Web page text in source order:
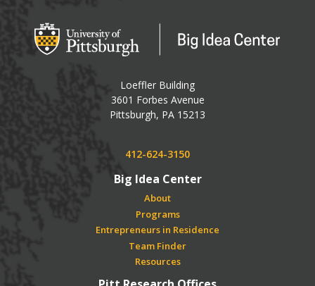
Big Idea Center
Loeffler Building
3601 Forbes Avenue
Pittsburgh, PA 15213
Phone:
412-624-3150
Big Idea Center
About
Programs
Entrepreneurs in Residence
Team Finder
Resources